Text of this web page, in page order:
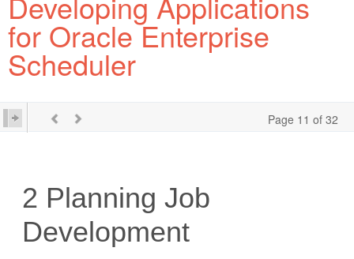
for Oracle Enterprise
Scheduler
Page 11 of 32
2 Planning Job
Development